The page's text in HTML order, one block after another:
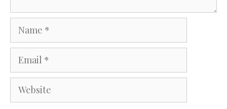
Name
Email
Website